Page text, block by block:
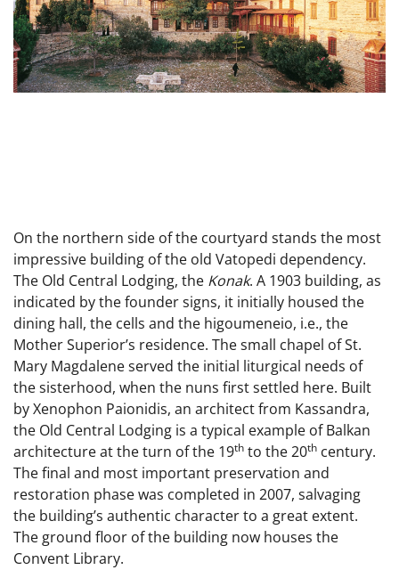
On the northern side of the courtyard stands the most
impressive building of the old Vatopedi dependency.
The Old Central Lodging, the Konak. A 1903 building, as
indicated by the founder signs, it initially housed the
dining hall, the cells and the higoumeneio, i.e., the
Mother Superior’s residence. The small chapel of St.
Mary Magdalene served the initial liturgical needs of
the sisterhood, when the nuns first settled here. Built
by Xenophon Paionidis, an architect from Kassandra,
the Old Central Lodging is a typical example of Balkan
architecture at the turn of the 19th to the 20th century.
The final and most important preservation and
restoration phase was completed in 2007, salvaging
the building’s authentic character to a great extent.
The ground floor of the building now houses the
Convent Library.